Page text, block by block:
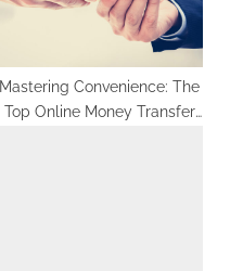
Mastering Convenience: The
Top Online Money Transfer